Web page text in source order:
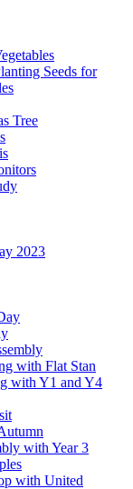
Seeds for
Tree
2023
with Flat Stan
with Y1 and Y4
with Year 3
with United